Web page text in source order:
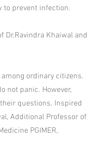
to prevent infection.
Dr.Ravindra Khaiwal and
ordinary citizens.
not panic. However,
questions. Inspired
Additional Professor of
PGIMER,